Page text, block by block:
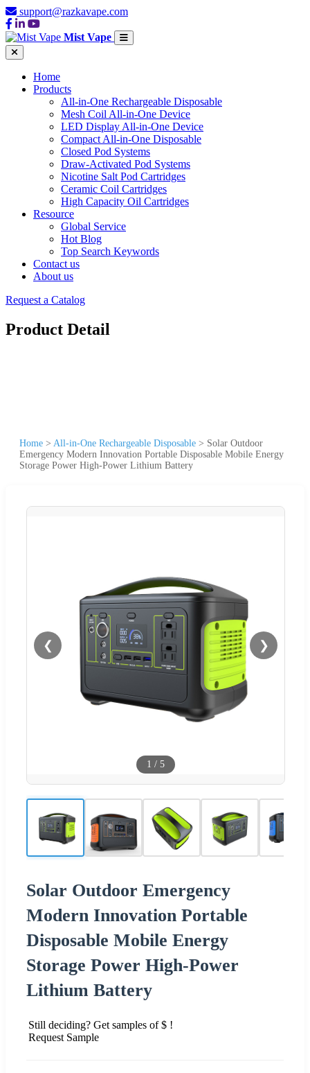
support@razkavape.com
Mist Vape
Home
Products
All-in-One Rechargeable Disposable
Mesh Coil All-in-One Device
LED Display All-in-One Device
Compact All-in-One Disposable
Closed Pod Systems
Draw-Activated Pod Systems
Nicotine Salt Pod Cartridges
Ceramic Coil Cartridges
High Capacity Oil Cartridges
Resource
Global Service
Hot Blog
Top Search Keywords
Contact us
About us
Request a Catalog
Product Detail
Home > All-in-One Rechargeable Disposable > Solar Outdoor
Emergency Modern Innovation Portable Disposable Mobile Energy
Storage Power High-Power Lithium Battery
❮ ❯
1 / 5
Solar Outdoor Emergency
Modern Innovation Portable
Disposable Mobile Energy
Storage Power High-Power
Lithium Battery
Still deciding? Get samples of $ !
Request Sample